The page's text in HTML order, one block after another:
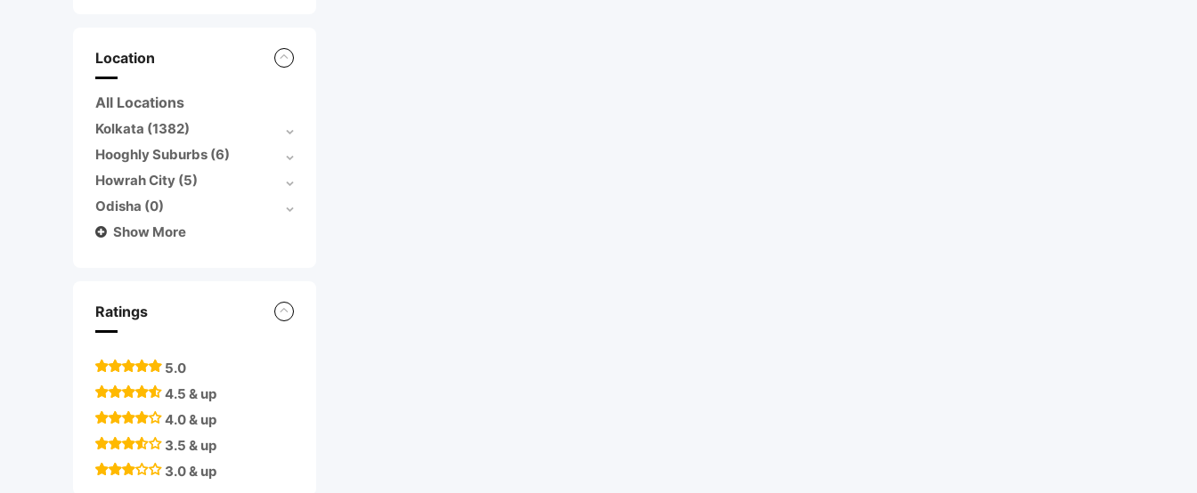
Location
All Locations
Kolkata (1382)
Hooghly Suburbs (6)
Howrah City (5)
Odisha (0)
Show More
Ratings
5.0
4.5 & up
4.0 & up
3.5 & up
3.0 & up